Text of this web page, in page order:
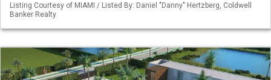
Listing Courtesy of MIAMI / Listed By: Daniel "Danny" Hertzberg, Coldwell
Banker Realty